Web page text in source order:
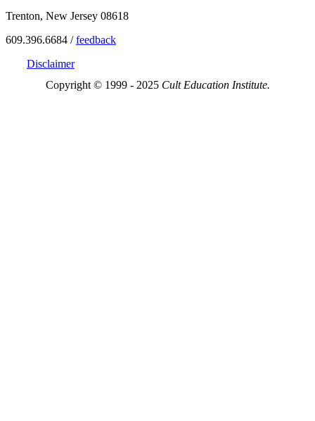
Trenton, New Jersey 08618
609.396.6684 /feedback
Disclaimer
Copyright © 1999 - 2025 Cult Education Institute.